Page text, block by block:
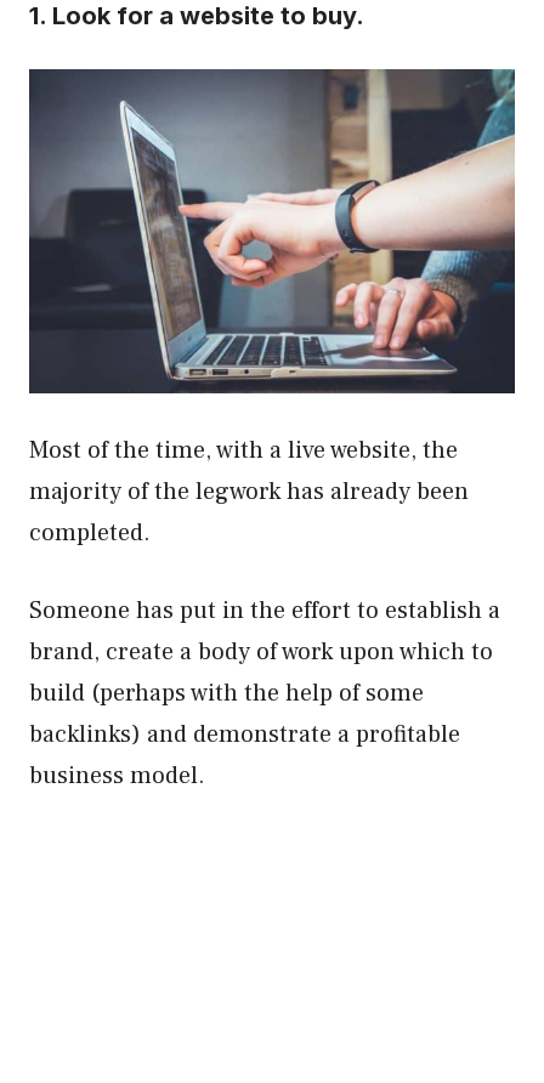
1. Look for a website to buy.
Most of the time, with a live website, the
majority of the legwork has already been
completed.
Someone has put in the effort to establish a
brand, create a body of work upon which to
build (perhaps with the help of some
backlinks) and demonstrate a profitable
business model.